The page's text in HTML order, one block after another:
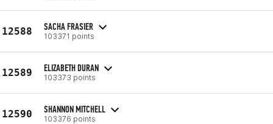
12588 SACHA FRASIER
103371 points
12589 ELIZABETH DURAN
103373 points
12590 SHANNON MITCHELL
103376 points